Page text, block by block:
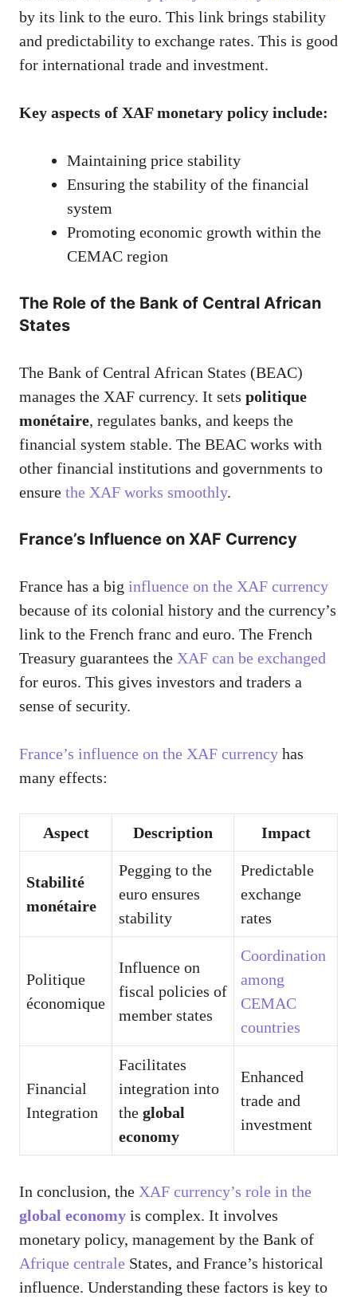
by its link to the euro. This link brings stability
and predictability to exchange rates. This is good
for international trade and investment.
Key aspects of XAF monetary policy include:
Maintaining price stability
Ensuring the stability of the financial
system
Promoting economic growth within the
CEMAC region
The Role of the Bank of Central African
States
The Bank of Central African States (BEAC)
manages the XAF currency. It sets politique
monétaire, regulates banks, and keeps the
financial system stable. The BEAC works with
other financial institutions and governments to
ensure the XAF works smoothly.
France’s Influence on XAF Currency
France has a big influence on the XAF currency
because of its colonial history and the currency’s
link to the French franc and euro. The French
Treasury guarantees the XAF can be exchanged
for euros. This gives investors and traders a
sense of security.
France’s influence on the XAF currency has
many effects:
Aspect Description Impact
Stabilité
monétaire
Pegging to the
euro ensures
stability
Predictable
exchange
rates
Politique
économique
Influence on
fiscal policies of
member states
Coordination
among
CEMAC
countries
Financial
Integration
Facilitates
integration into
the global
economy
Enhanced
trade and
investment
In conclusion, the XAF currency’s role in the
global economy is complex. It involves
monetary policy, management by the Bank of
Afrique centrale States, and France’s historical
influence. Understanding these factors is key to